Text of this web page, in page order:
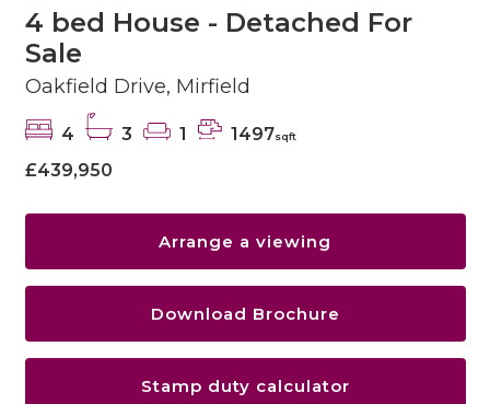
4 bed House - Detached For
Sale
Oakfield Drive, Mirfield
4 3 1 1497sqft
£439,950
Arrange a viewing
Download Brochure
Stamp duty calculator